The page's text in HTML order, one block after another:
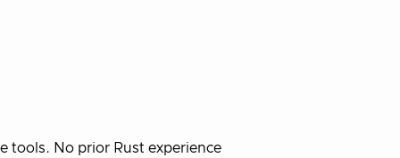
tools. No prior Rust experience